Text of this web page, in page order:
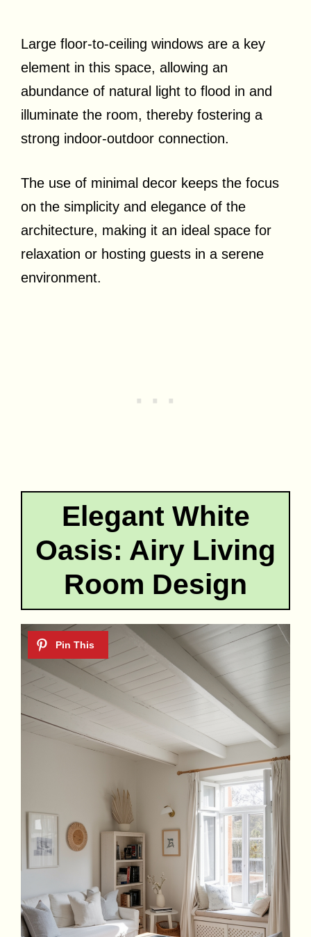
Large floor-to-ceiling windows are a key
element in this space, allowing an
abundance of natural light to flood in and
illuminate the room, thereby fostering a
strong indoor-outdoor connection.
The use of minimal decor keeps the focus
on the simplicity and elegance of the
architecture, making it an ideal space for
relaxation or hosting guests in a serene
environment.
Elegant White
Oasis: Airy Living
Room Design